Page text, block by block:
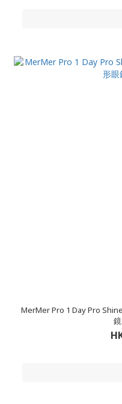
MerMer Pro 1 Day Pro